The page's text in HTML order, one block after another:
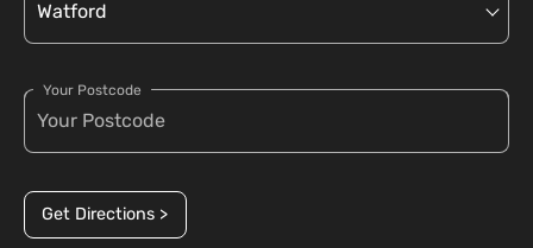
Your Postcode
Get Directions >